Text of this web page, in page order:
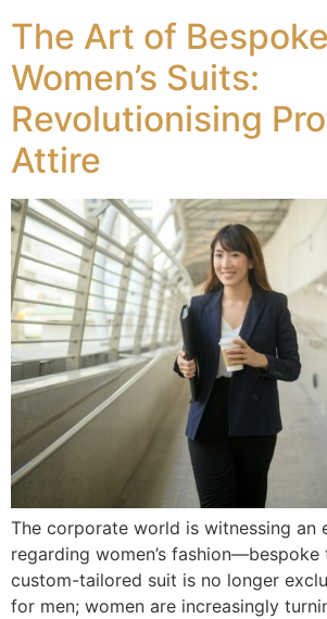
The Art of Bespoke
Women’s Suits:
Revolutionising
Attire
The corporate world is witnessing an
regarding women’s fashion—bespoke
custom-tailored suit is no longer
for men; women are increasingly